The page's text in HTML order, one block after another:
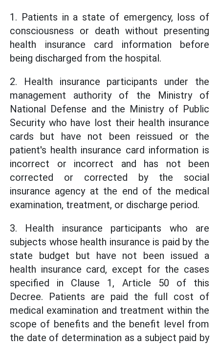
1. Patients in a state of emergency, loss of
consciousness or death without presenting
health insurance card information before
being discharged from the hospital.
2. Health insurance participants under the
management authority of the Ministry of
National Defense and the Ministry of Public
Security who have lost their health insurance
cards but have not been reissued or the
patient's health insurance card information is
incorrect or incorrect and has not been
corrected or corrected by the social
insurance agency at the end of the medical
examination, treatment, or discharge period.
3. Health insurance participants who are
subjects whose health insurance is paid by the
state budget but have not been issued a
health insurance card, except for the cases
specified in Clause 1, Article 50 of this
Decree. Patients are paid the full cost of
medical examination and treatment within the
scope of benefits and the benefit level from
the date of determination as a subject paid by